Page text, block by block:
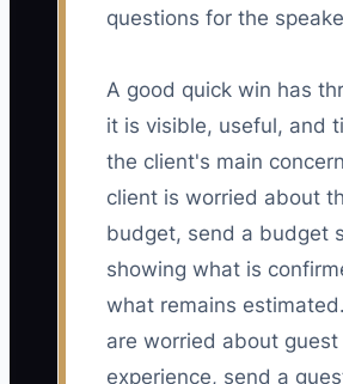
questions for the
A good quick win has
it is visible, useful, and
the client's main
client is worried about
budget, send a budget
showing what is
what remains
are worried about guest
experience, send a